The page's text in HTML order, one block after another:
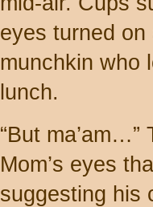
eyes turned
munchkin who
lunch.
“But
Mom’s eyes
suggesting his